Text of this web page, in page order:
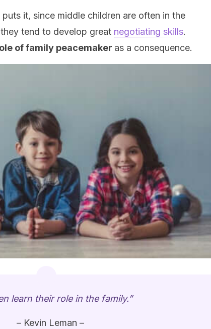
it, since middle children are often in the
tend to develop great negotiating skills.
of family peacemaker as a consequence.
learn their role in the family.”
– Kevin Leman –